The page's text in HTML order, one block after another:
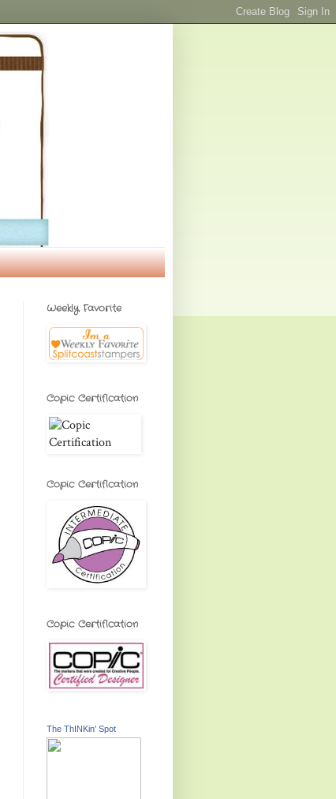
Weekly Favorite
Copic Certification
Copic Certification
Copic Certification
The ThINKin' Spot